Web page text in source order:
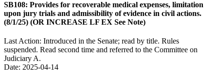
SB108: Provides for recoverable medical expenses, limitation
upon jury trials and admissibility of evidence in civil actions.
(8/1/25) (OR INCREASE LF EX See Note)
Last Action: Introduced in the Senate; read by title. Rules
suspended. Read second time and referred to the Committee on
Judiciary A.
Date: 2025-04-14